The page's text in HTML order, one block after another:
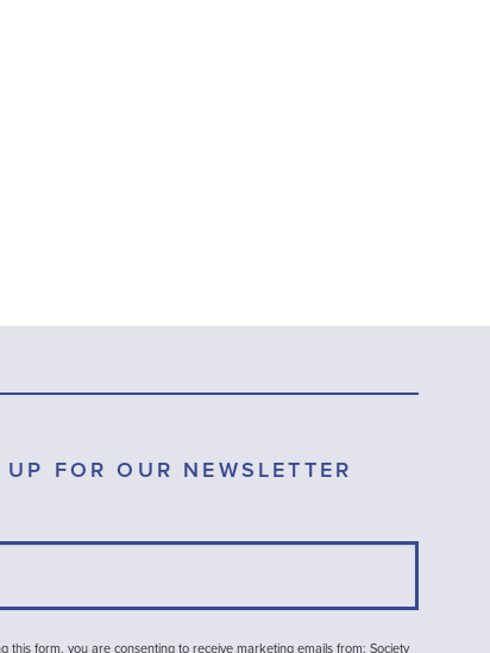
FOR OUR NEWSLETTER
this form, you are consenting to receive marketing emails from: Society